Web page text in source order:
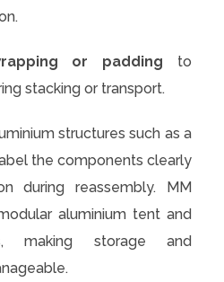
or padding to
stacking or transport.
structures such as a
the components clearly
during reassembly. MM
aluminium tent and
making storage and